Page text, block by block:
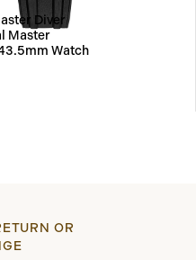
Diver
Master
Watch
OR